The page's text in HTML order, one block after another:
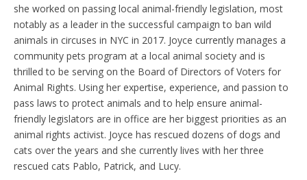
she worked on passing local animal-friendly legislation, most
notably as a leader in the successful campaign to ban wild
animals in circuses in NYC in 2017. Joyce currently manages a
community pets program at a local animal society and is
thrilled to be serving on the Board of Directors of Voters for
Animal Rights. Using her expertise, experience, and passion to
pass laws to protect animals and to help ensure animal-
friendly legislators are in office are her biggest priorities as an
animal rights activist. Joyce has rescued dozens of dogs and
cats over the years and she currently lives with her three
rescued cats Pablo, Patrick, and Lucy.